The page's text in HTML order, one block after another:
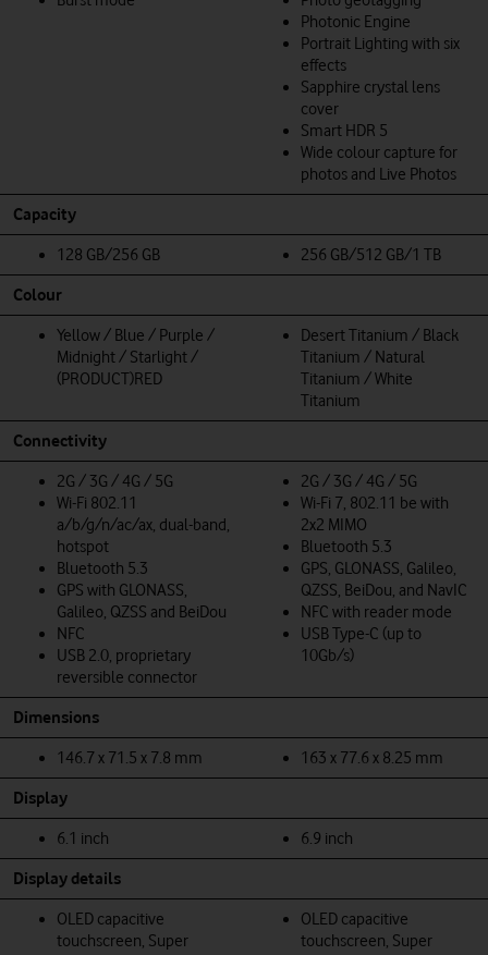
Photonic Engine
Portrait Lighting with six
effects
Sapphire crystal lens
cover
Smart HDR 5
Wide colour capture for
photos and Live Photos
Capacity
128 GB/256 GB 256 GB/512 GB/1 TB
Colour
Yellow / Blue / Purple /
Midnight / Starlight /
(PRODUCT)RED
Desert Titanium / Black
Titanium / Natural
Titanium / White
Titanium
Connectivity
2G / 3G / 4G / 5G
Wi-Fi 802.11
a/b/g/n/ac/ax, dual-band,
hotspot
Bluetooth 5.3
GPS with GLONASS,
Galileo, QZSS and BeiDou
NFC
USB 2.0, proprietary
reversible connector
2G / 3G / 4G / 5G
Wi-Fi 7, 802.11 be with
2x2 MIMO
Bluetooth 5.3
GPS, GLONASS, Galileo,
QZSS, BeiDou, and NavIC
NFC with reader mode
USB Type-C (up to
10Gb/s)
Dimensions
146.7 x 71.5 x 7.8 mm 163 x 77.6 x 8.25 mm
Display
6.1 inch 6.9 inch
Display details
OLED capacitive
touchscreen, Super
OLED capacitive
touchscreen, Super